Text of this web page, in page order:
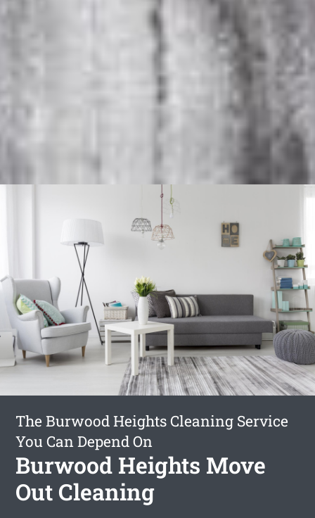
The Burwood Heights Cleaning Service
You Can Depend On
Burwood Heights Move
Out Cleaning